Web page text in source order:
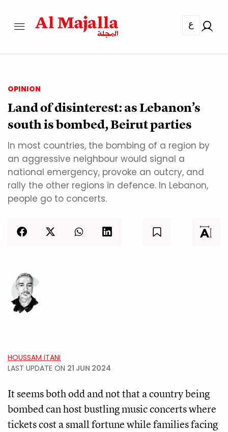
ع
OPINION
Land of disinterest: as Lebanon’s
south is bombed, Beirut parties
In most countries, the bombing of a region by
an aggressive neighbour would signal a
national emergency, provoke an outcry, and
rally the other regions in defence. In Lebanon,
people go to concerts.
HOUSSAM ITANI
LAST UPDATE ON 21 JUN 2024
It seems both odd and not that a country being
bombed can host bustling music concerts where
tickets cost a small fortune while families facing